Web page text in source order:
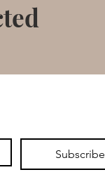
Subscribe